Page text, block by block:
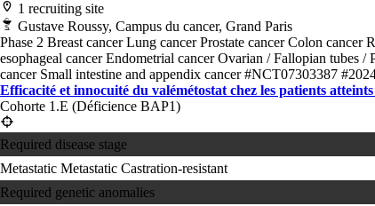
1 recruiting site
Gustave Roussy, Campus du cancer, Grand Paris
Phase 2 Breast cancerLung cancerProstate cancerColon cancer
esophageal cancerEndometrial cancerOvarian / Fallopian tubes /
cancer Small intestine and appendix cancer#NCT07303387
Efficacité et innocuité du valémétostat chez les patients
Cohorte 1.E (Déficience BAP1)
Required disease stage
Metastatic Metastatic Castration-resistant
Required genetic anomalies